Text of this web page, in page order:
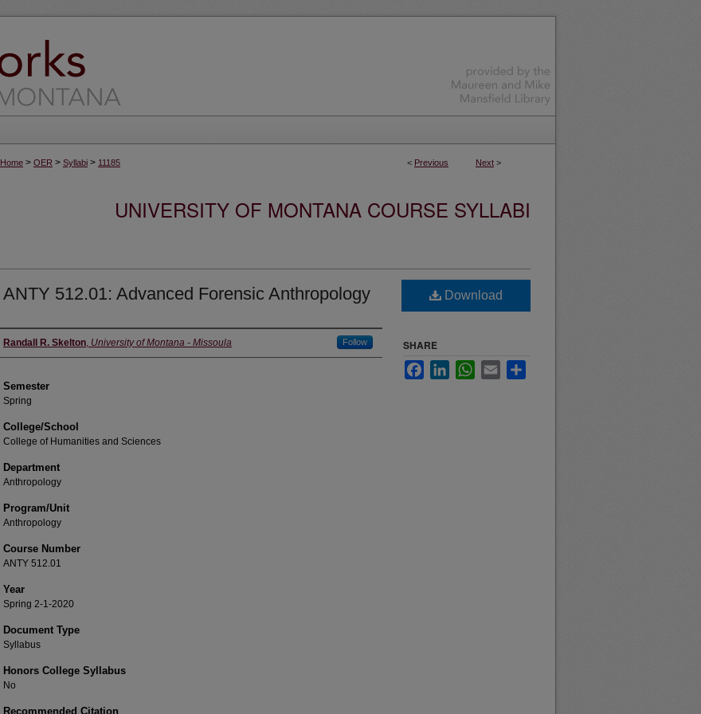
< Previous Next >
Home > OER > Syllabi > 11185
UNIVERSITY OF MONTANA COURSE SYLLABI
ANTY 512.01: Advanced Forensic Anthropology
Instructor
Randall R. Skelton, University of Montana - Missoula Follow
Semester
Spring
College/School
College of Humanities and Sciences
Department
Anthropology
Program/Unit
Anthropology
Course Number
ANTY 512.01
Year
Spring 2-1-2020
Document Type
Syllabus
Honors College Syllabus
No
Recommended Citation
Download
SHARE
FacebookLinkedInWhatsApp
Email